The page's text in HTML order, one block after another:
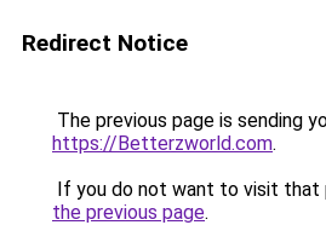
Redirect Notice
The previous page is sending
https://Betterzworld.com.
If you do not want to visit that
the previous page.